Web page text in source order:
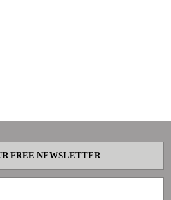
FREE NEWSLETTER